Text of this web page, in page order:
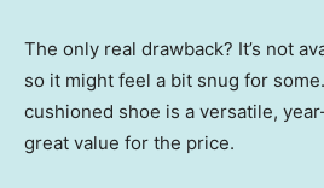
The only real drawback? It’s not
so it might feel a bit snug for
cushioned shoe is a versatile,
great value for the price.